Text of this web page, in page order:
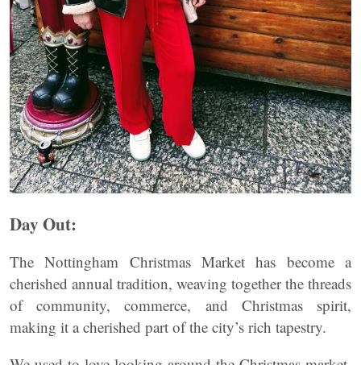
Day Out:
The Nottingham Christmas Market has become a
cherished annual tradition, weaving together the threads
of community, commerce, and Christmas spirit,
making it a cherished part of the city’s rich tapestry.